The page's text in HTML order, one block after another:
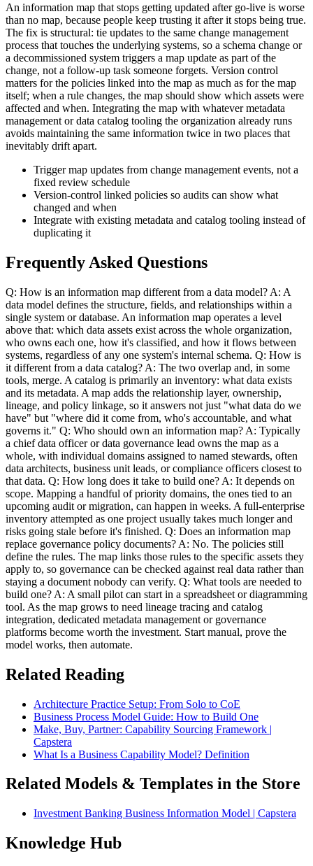
An information map that stops getting updated after go-live is worse
than no map, because people keep trusting it after it stops being true.
The fix is structural: tie updates to the same change management
process that touches the underlying systems, so a schema change or
a decommissioned system triggers a map update as part of the
change, not a follow-up task someone forgets. Version control
matters for the policies linked into the map as much as for the map
itself; when a rule changes, the map should show which assets were
affected and when. Integrating the map with whatever metadata
management or data catalog tooling the organization already runs
avoids maintaining the same information twice in two places that
inevitably drift apart.
Trigger map updates from change management events, not a
fixed review schedule
Version-control linked policies so audits can show what
changed and when
Integrate with existing metadata and catalog tooling instead of
duplicating it
Frequently Asked Questions
Q: How is an information map different from a data model? A: A
data model defines the structure, fields, and relationships within a
single system or database. An information map operates a level
above that: which data assets exist across the whole organization,
who owns each one, how it's classified, and how it flows between
systems, regardless of any one system's internal schema. Q: How is
it different from a data catalog? A: The two overlap and, in some
tools, merge. A catalog is primarily an inventory: what data exists
and its metadata. A map adds the relationship layer, ownership,
lineage, and policy linkage, so it answers not just "what data do we
have" but "where did it come from, who's accountable, and what
governs it." Q: Who should own an information map? A: Typically
a chief data officer or data governance lead owns the map as a
whole, with individual domains assigned to named stewards, often
data architects, business unit leads, or compliance officers closest to
that data. Q: How long does it take to build one? A: It depends on
scope. Mapping a handful of priority domains, the ones tied to an
upcoming audit or migration, can happen in weeks. A full-enterprise
inventory attempted as one project usually takes much longer and
risks going stale before it's finished. Q: Does an information map
replace governance policy documents? A: No. The policies still
define the rules. The map links those rules to the specific assets they
apply to, so governance can be checked against real data rather than
staying a document nobody can verify. Q: What tools are needed to
build one? A: A small pilot can start in a spreadsheet or diagramming
tool. As the map grows to need lineage tracing and catalog
integration, dedicated metadata management or governance
platforms become worth the investment. Start manual, prove the
model works, then automate.
Related Reading
Architecture Practice Setup: From Solo to CoE
Business Process Model Guide: How to Build One
Make, Buy, Partner: Capability Sourcing Framework |
Capstera
What Is a Business Capability Model? Definition
Related Models & Templates in the Store
Investment Banking Business Information Model | Capstera
Knowledge Hub